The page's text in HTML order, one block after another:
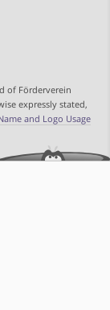
of Förderverein
expressly stated,
and Logo Usage